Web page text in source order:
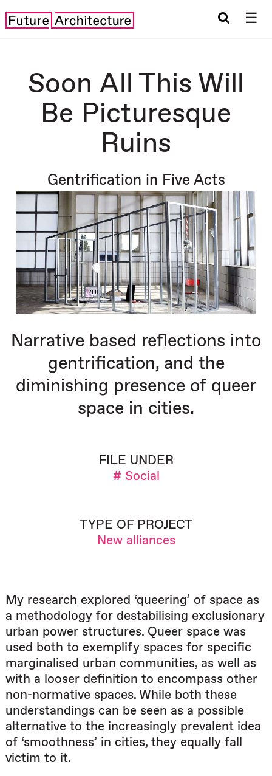
☰
Soon All This Will
Be Picturesque
Ruins
Gentrification in Five Acts
Narrative based reflections into
gentrification, and the
diminishing presence of queer
space in cities.
FILE UNDER
# Social
TYPE OF PROJECT
New alliances
My research explored ‘queering’ of space as
a methodology for destabilising exclusionary
urban power structures. Queer space was
used both to exemplify spaces for specific
marginalised urban communities, as well as
with a looser definition to encompass other
non-normative spaces. While both these
understandings can be seen as a possible
alternative to the increasingly prevalent idea
of ‘smoothness’ in cities, they equally fall
victim to it.